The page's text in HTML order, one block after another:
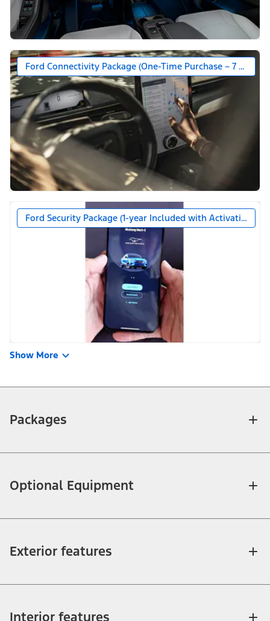
Ford Connectivity Package (One-Time Purchase – 7 Years)*
Ford Security Package (1-year Included with Activation)
Show More
Packages
Optional Equipment
Exterior features
Interior features